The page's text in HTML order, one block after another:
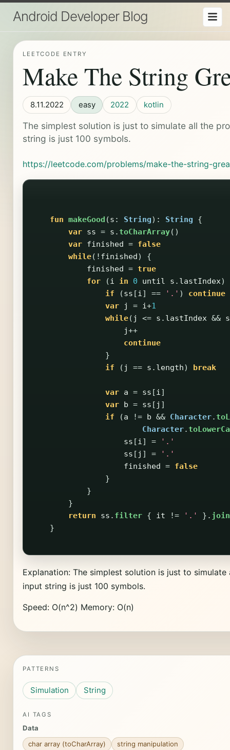
Android Developer Blog
LEETCODE ENTRY
Make The String
8.11.2022 easy 2022 kotlin
The simplest solution is just to simulate all the
string is just 100 symbols.
https://leetcode.com/problems/make-the-string-
fun makeGood (s : String): String
{
var ss = s .toCharArray()
var finished = false
while(! finished)
{
finished = true
for
(i in 0 until s . lastIndex)
if
(ss [i] == '.' )
continue
var
j = i+1
while( j <= s . lastIndex &&
j++
continue
}
if
( j == s . length) break
var a = ss [i]
var b = ss [ j ]
if
(a != b && Character.
Character.
ss [i] =
'.'
ss [ j ] =
'.'
finished = false
}
}
}
return
ss . filter { it != '.' }.
}
Explanation: The simplest solution is just to simulate
input string is just 100 symbols.
Speed: O(n^2) Memory: O(n)
PATTERNS
Simulation String
AI TAGS
Data
char array (toCharArray)
string manipulation